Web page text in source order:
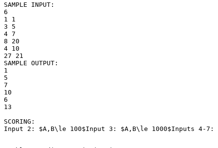
SAMPLE INPUT:
6
1 1
3 5
4 7
8 20
4 10
27 21
SAMPLE OUTPUT:
1
5
7
10
6
13
SCORING:
Input 2: $A,B\le 100$Input 3: $A,B\le 1000$Inputs 4-